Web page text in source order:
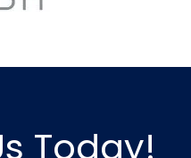
Today!